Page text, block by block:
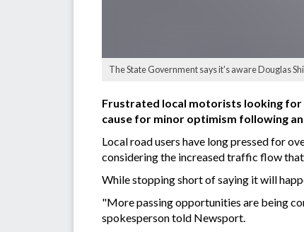
The State Government says it's aware Douglas
Frustrated local motorists looking for
cause for minor optimism following
Local road users have long pressed for
considering the increased traffic flow
While stopping short of saying it will
"More passing opportunities are being
spokesperson told Newsport.